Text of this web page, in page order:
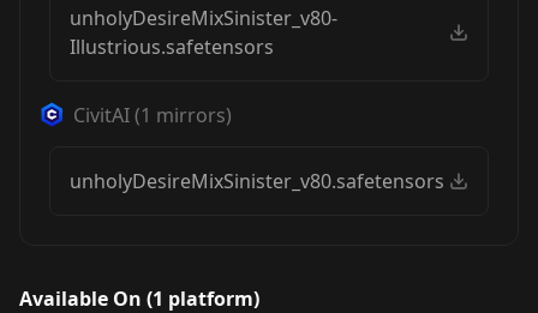
unholyDesireMixSinister_v80-
Illustrious.safetensors
CivitAI(1 mirrors)
unholyDesireMixSinister_v80.safetensors
Available On (1 platform)